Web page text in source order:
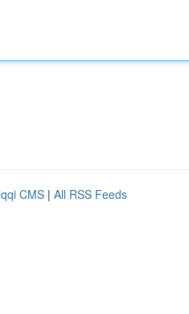
CMS | All RSS Feeds